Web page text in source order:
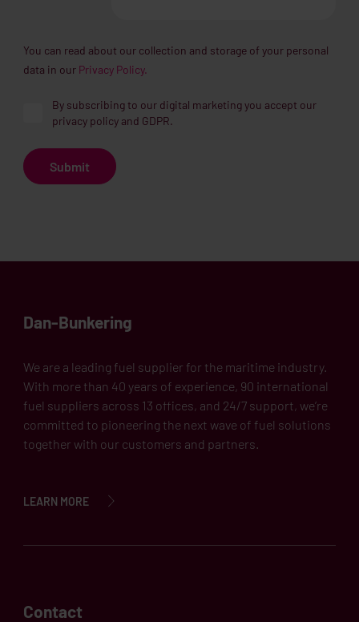
You can read about our collection and storage of your personal
data in our Privacy Policy.
By subscribing to our digital marketing you accept our
privacy policy and GDPR.
Dan-Bunkering
We are a leading fuel supplier for the maritime industry.
With more than 40 years of experience, 90 international
fuel suppliers across 13 offices, and 24/7 support, we’re
committed to pioneering the next wave of fuel solutions
together with our customers and partners.
LEARN MORE
Contact